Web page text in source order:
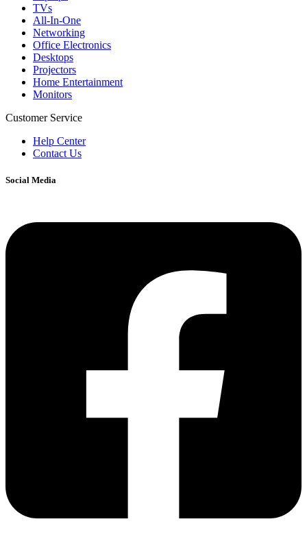
TVs
All-In-One
Networking
Office Electronics
Desktops
Projectors
Home Entertainment
Monitors
Customer Service
Help Center
Contact Us
Social Media